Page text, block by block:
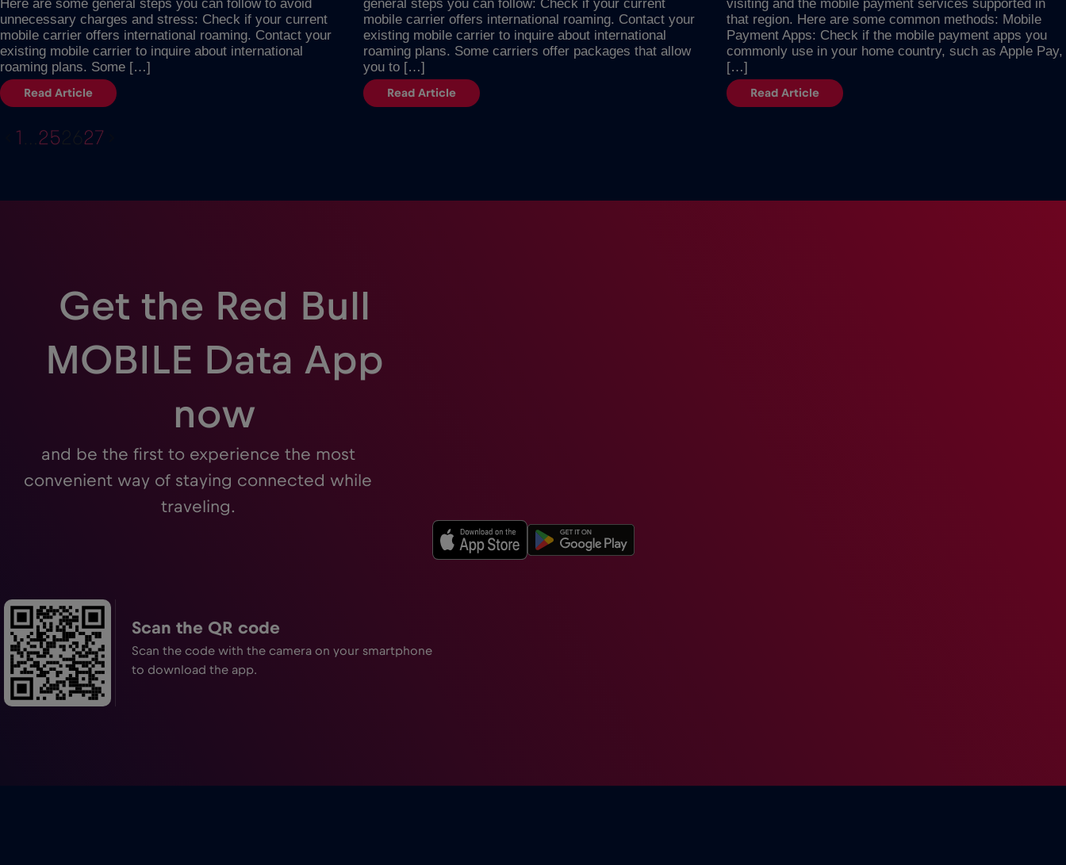
Here are some general steps you can follow to avoid
unnecessary charges and stress: Check if your current
mobile carrier offers international roaming. Contact your
existing mobile carrier to inquire about international
roaming plans. Some […]
Read Article
general steps you can follow: Check if your current
mobile carrier offers international roaming. Contact your
existing mobile carrier to inquire about international
roaming plans. Some carriers offer packages that allow
you to […]
Read Article
visiting and the mobile payment services supported in
that region. Here are some common methods: Mobile
Payment Apps: Check if the mobile payment apps you
commonly use in your home country, such as Apple Pay,
[…]
Read Article
1 25 27
Get the Red Bull
MOBILE Data App
now
and be the first to experience the most
convenient way of staying connected while
traveling.
Scan the QR code
Scan the code with the camera on your smartphone
to download the app.